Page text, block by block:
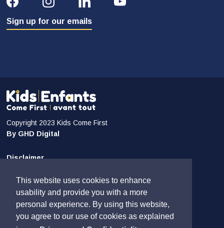
This website uses cookies to enhance
usability and provide you with a more
personal experience. By using this website,
you agree to our use of cookies as explained
Sign up for our emails
Copyright 2023 Kids Come First
By GHD Digital
Disclaimer
Sitemap
Contact Us